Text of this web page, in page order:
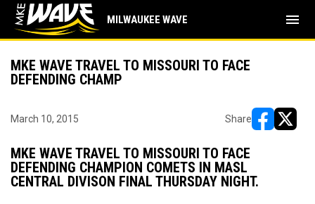
MILWAUKEE WAVE menu
MKE WAVE TRAVEL TO MISSOURI TO FACE
DEFENDING CHAMP
March 10, 2015 Share
MKE WAVE TRAVEL TO MISSOURI TO FACE
DEFENDING CHAMPION COMETS IN MASL
CENTRAL DIVISON FINAL THURSDAY NIGHT.